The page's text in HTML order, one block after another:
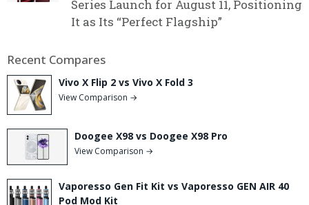
Series Launch for August 11, Positioning
It as Its “Perfect Flagship”
Recent Compares
Vivo X Flip 2 vs Vivo X Fold 3
View Comparison →
Doogee X98 vs Doogee X98 Pro
View Comparison →
Vaporesso Gen Fit Kit vs Vaporesso GEN AIR 40
Pod Mod Kit